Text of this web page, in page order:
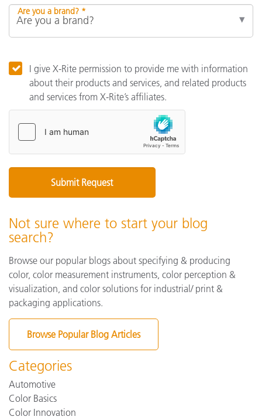
Are you a brand? *
I give X-Rite permission to provide me with information
about their products and services, and related products
and services from X-Rite’s affiliates.
Not sure where to start your blog
search?
Browse our popular blogs about specifying & producing
color, color measurement instruments, color perception &
visualization, and color solutions for industrial/ print &
packaging applications.
Browse Popular Blog Articles
Categories
Automotive
Color Basics
Color Innovation